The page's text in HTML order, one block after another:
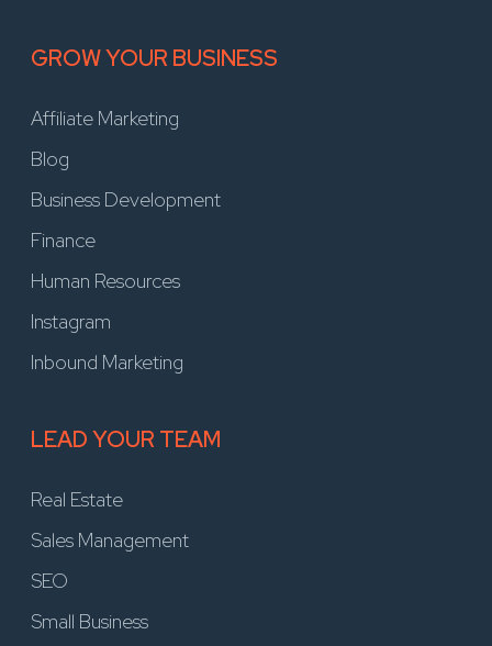
GROW YOUR BUSINESS
Affiliate Marketing
Blog
Business Development
Finance
Human Resources
Instagram
Inbound Marketing
LEAD YOUR TEAM
Real Estate
Sales Management
SEO
Small Business